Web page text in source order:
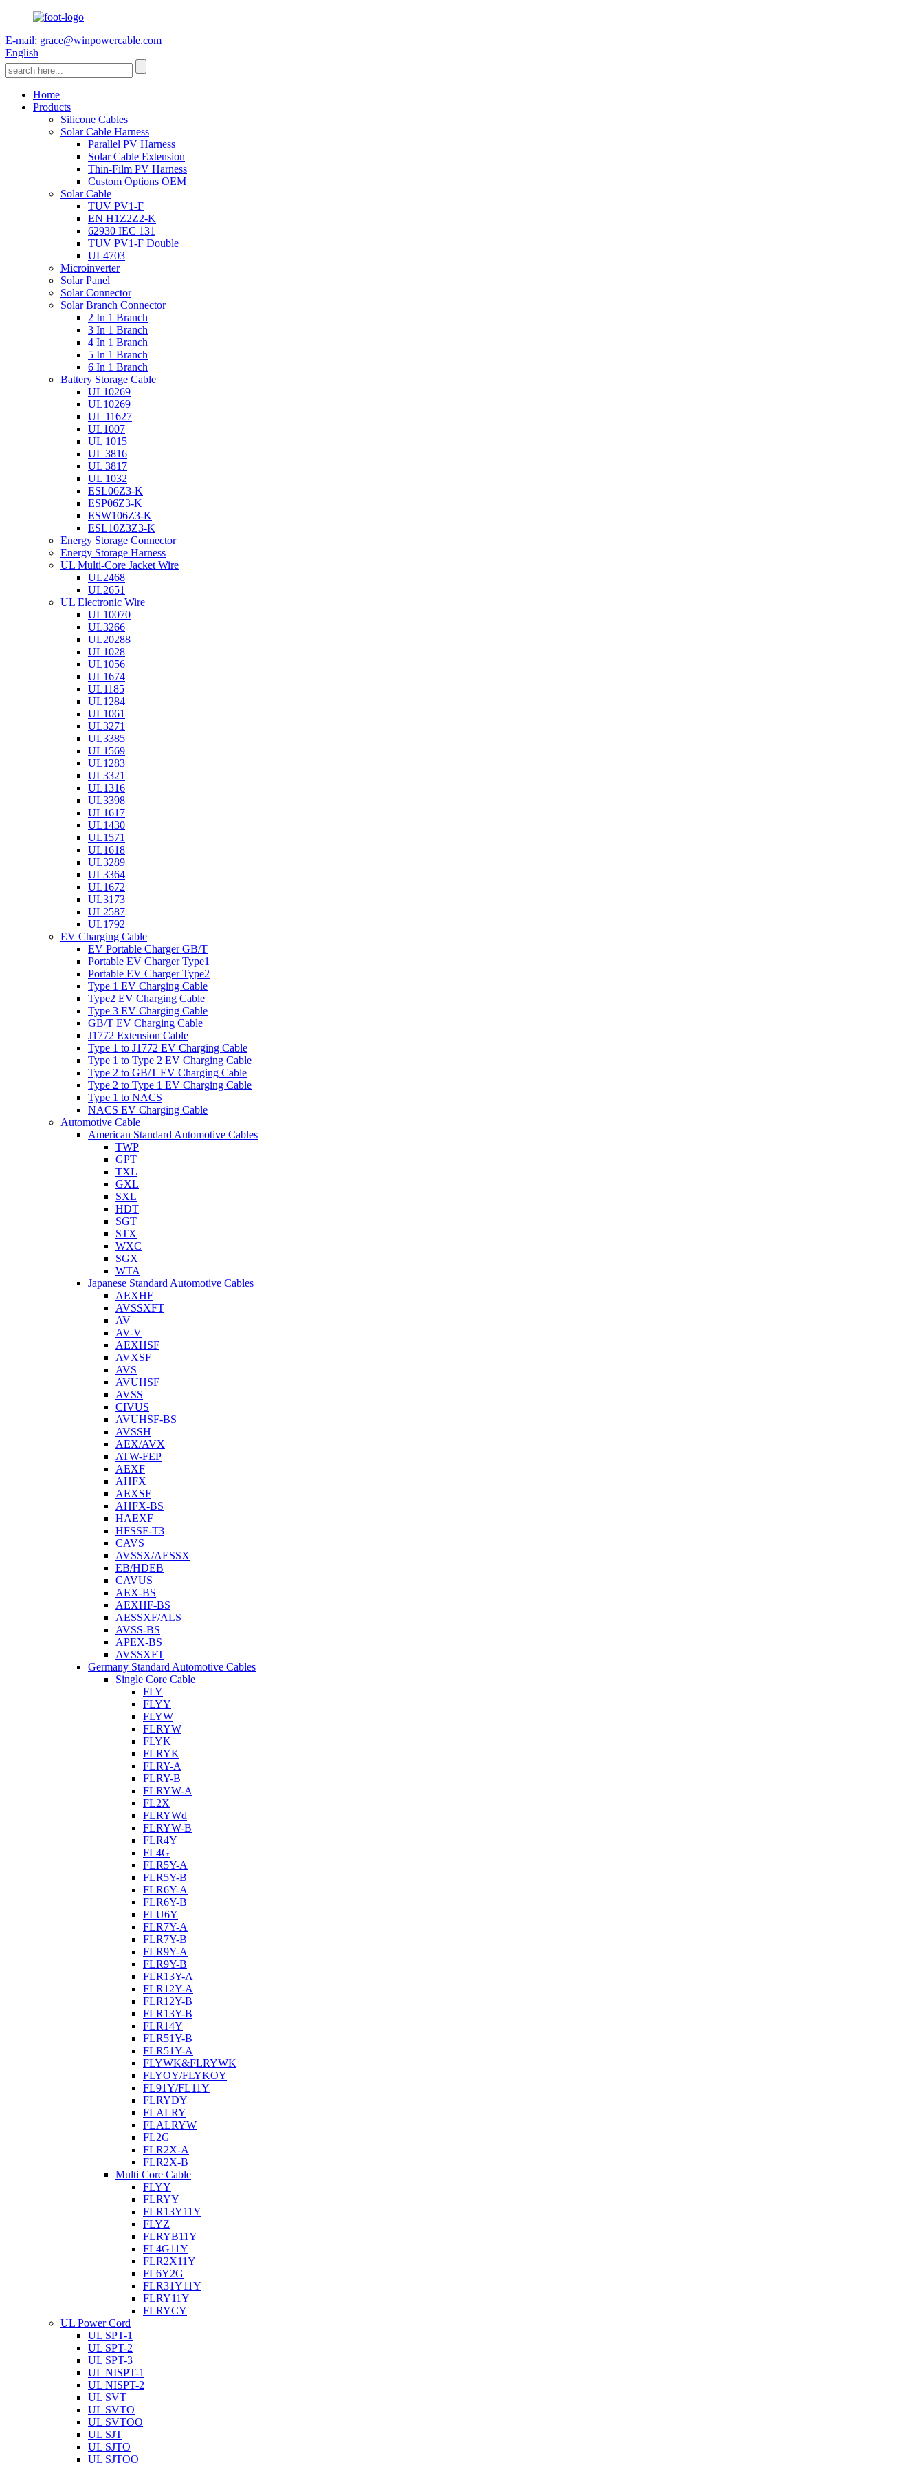
E-mail: grace@winpowercable.com
English
Home
Products
Silicone Cables
Solar Cable Harness
Parallel PV Harness
Solar Cable Extension
Thin-Film PV Harness
Custom Options OEM
Solar Cable
TUV PV1-F
EN H1Z2Z2-K
62930 IEC 131
TUV PV1-F Double
UL4703
Microinverter
Solar Panel
Solar Connector
Solar Branch Connector
2 In 1 Branch
3 In 1 Branch
4 In 1 Branch
5 In 1 Branch
6 In 1 Branch
Battery Storage Cable
UL10269
UL10269
UL 11627
UL1007
UL 1015
UL 3816
UL 3817
UL 1032
ESL06Z3-K
ESP06Z3-K
ESW106Z3-K
ESL10Z3Z3-K
Energy Storage Connector
Energy Storage Harness
UL Multi-Core Jacket Wire
UL2468
UL2651
UL Electronic Wire
UL10070
UL3266
UL20288
UL1028
UL1056
UL1674
UL1185
UL1284
UL1061
UL3271
UL3385
UL1569
UL1283
UL3321
UL1316
UL3398
UL1617
UL1430
UL1571
UL1618
UL3289
UL3364
UL1672
UL3173
UL2587
UL1792
EV Charging Cable
EV Portable Charger GB/T
Portable EV Charger Type1
Portable EV Charger Type2
Type 1 EV Charging Cable
Type2 EV Charging Cable
Type 3 EV Charging Cable
GB/T EV Charging Cable
J1772 Extension Cable
Type 1 to J1772 EV Charging Cable
Type 1 to Type 2 EV Charging Cable
Type 2 to GB/T EV Charging Cable
Type 2 to Type 1 EV Charging Cable
Type 1 to NACS
NACS EV Charging Cable
Automotive Cable
American Standard Automotive Cables
TWP
GPT
TXL
GXL
SXL
HDT
SGT
STX
WXC
SGX
WTA
Japanese Standard Automotive Cables
AEXHF
AVSSXFT
AV
AV-V
AEXHSF
AVXSF
AVS
AVUHSF
AVSS
CIVUS
AVUHSF-BS
AVSSH
AEX/AVX
ATW-FEP
AEXF
AHFX
AEXSF
AHFX-BS
HAEXF
HFSSF-T3
CAVS
AVSSX/AESSX
EB/HDEB
CAVUS
AEX-BS
AEXHF-BS
AESSXF/ALS
AVSS-BS
APEX-BS
AVSSXFT
Germany Standard Automotive Cables
Single Core Cable
FLY
FLYY
FLYW
FLRYW
FLYK
FLRYK
FLRY-A
FLRY-B
FLRYW-A
FL2X
FLRYWd
FLRYW-B
FLR4Y
FL4G
FLR5Y-A
FLR5Y-B
FLR6Y-A
FLR6Y-B
FLU6Y
FLR7Y-A
FLR7Y-B
FLR9Y-A
FLR9Y-B
FLR13Y-A
FLR12Y-A
FLR12Y-B
FLR13Y-B
FLR14Y
FLR51Y-B
FLR51Y-A
FLYWK&FLRYWK
FLYOY/FLYKOY
FL91Y/FL11Y
FLRYDY
FLALRY
FLALRYW
FL2G
FLR2X-A
FLR2X-B
Multi Core Cable
FLYY
FLRYY
FLR13Y11Y
FLYZ
FLRYB11Y
FL4G11Y
FLR2X11Y
FL6Y2G
FLR31Y11Y
FLRY11Y
FLRYCY
UL Power Cord
UL SPT-1
UL SPT-2
UL SPT-3
UL NISPT-1
UL NISPT-2
UL SVT
UL SVTO
UL SVTOO
UL SJT
UL SJTO
UL SJTOO